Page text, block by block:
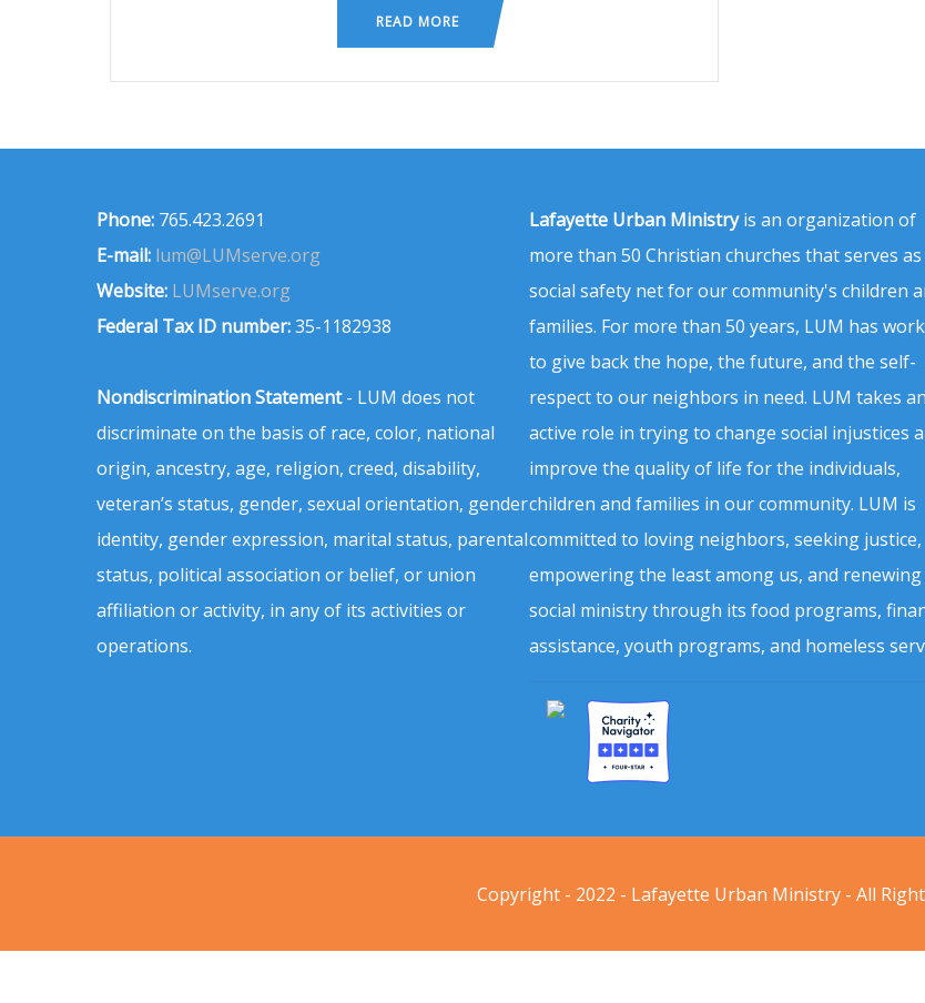
READ MORE
Phone: 765.423.2691
E-mail: lum@LUMserve.org
Website: LUMserve.org
Federal Tax ID number:35-1182938
Nondiscrimination Statement- LUM does not
discriminate on the basis of race, color, national
origin, ancestry, age, religion, creed, disability,
veteran’s status, gender, sexual orientation, gender
identity, gender expression, marital status, parental
status, political association or belief, or union
affiliation or activity, in any of its activities or
operations.
Lafayette Urban Ministryis an organization of
more than 50 Christian churches that serves as
social safety net for our community's children
families. For more than 50 years, LUM has
to give back the hope, the future, and the self-
respect to our neighbors in need. LUM takes an
active role in trying to change social injustices
improve the quality of life for the individuals,
children and families in our community. LUM is
committed to loving neighbors, seeking justice,
empowering the least among us, and
social ministry through its food programs,
assistance, youth programs, and homeless
Copyright - 2022 - Lafayette Urban Ministry - All